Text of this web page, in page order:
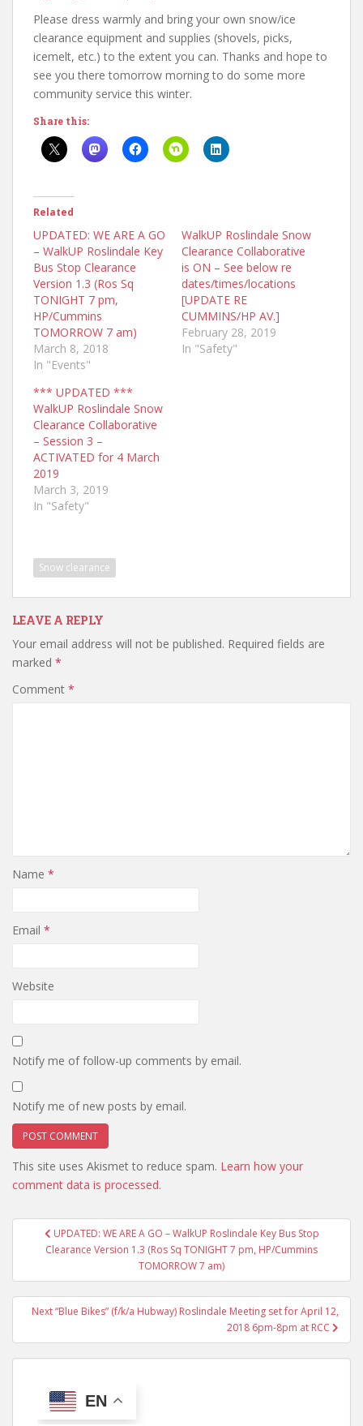
Please dress warmly and bring your own snow/ice
clearance equipment and supplies (shovels, picks,
icemelt, etc.) to the extent you can. Thanks and hope to
see you there tomorrow morning to do some more
community service this winter.
Share this:
Related
UPDATED: WE ARE A GO
– WalkUP Roslindale Key
Bus Stop Clearance
Version 1.3 (Ros Sq
TONIGHT 7 pm,
HP/Cummins
TOMORROW 7 am)
March 8, 2018
In "Events"
WalkUP Roslindale Snow
Clearance Collaborative
is ON – See below re
dates/times/locations
[UPDATE RE
CUMMINS/HP AV.]
February 28, 2019
In "Safety"
*** UPDATED ***
WalkUP Roslindale Snow
Clearance Collaborative
– Session 3 –
ACTIVATED for 4 March
2019
March 3, 2019
In "Safety"
Snow clearance
LEAVE A REPLY
Your email address will not be published. Required fields are
marked *
Comment *
Name *
Email *
Website
Notify me of follow-up comments by email.
Notify me of new posts by email.
This site uses Akismet to reduce spam. Learn how your
comment data is processed.
Post
navigation
UPDATED: WE ARE A GO – WalkUP Roslindale Key Bus Stop
Clearance Version 1.3 (Ros Sq TONIGHT 7 pm, HP/Cummins
TOMORROW 7 am)
Next “Blue Bikes” (f/k/a Hubway) Roslindale Meeting set for April 12,
2018 6pm-8pm at RCC
EN